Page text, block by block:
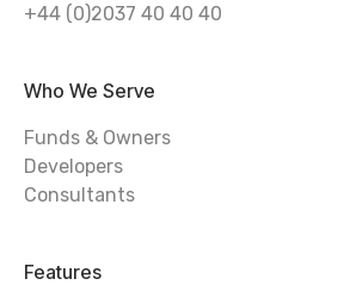
+44 (0)2037 40 40 40
Who We Serve
Funds & Owners
Developers
Consultants
Features